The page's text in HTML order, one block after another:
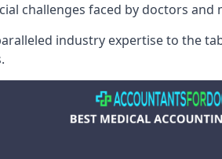
challenges faced by doctors and
industry expertise to the
.